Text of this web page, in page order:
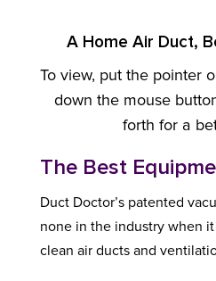
A Home Air Duct,
To view, put the pointer
down the mouse
forth for a
The Best
Duct Doctor’s patented
none in the industry when
clean air ducts and